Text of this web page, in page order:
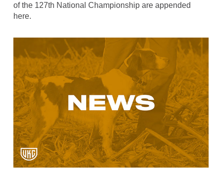
of the 127th National Championship are appended
here.